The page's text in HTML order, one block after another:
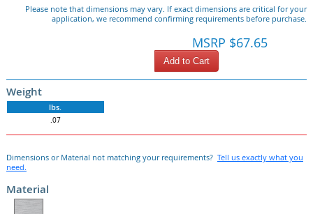
Please note that dimensions may vary. If exact dimensions are critical for your
application, we recommend confirming requirements before purchase.
MSRP $67.65
Add to Cart
Weight
lbs.
.07
Dimensions or Material not matching your requirements? Tell us exactly what you
need.
Material